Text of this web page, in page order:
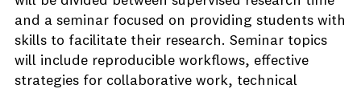
and a seminar focused on providing students with
skills to facilitate their research. Seminar topics
will include reproducible workflows, effective
strategies for collaborative work, technical